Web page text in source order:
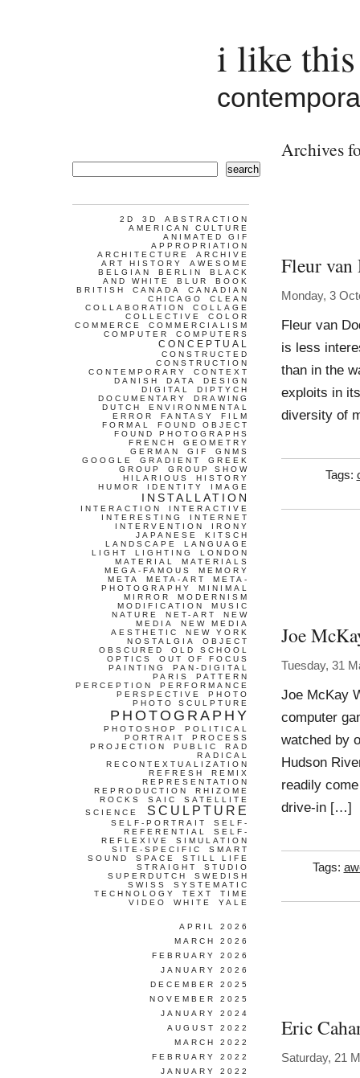
i like
Archives
Fleur van
Monday, 3
Fleur van
is less
than in the
exploits in
diversity of
Tags:
Joe
Tuesday, 31
Joe McKay
computer
watched by
Hudson
readily
drive-in […]
Tags:
Eric
Saturday, 21
search
2D 3D
ABSTRACTION
AMERICAN CULTURE
ANIMATED GIF
APPROPRIATION
ARCHITECTURE
ARCHIVE
ART HISTORY
AWESOME
BELGIAN
BERLIN
BLACK
AND WHITE
BLUR
BOOK
BRITISH
CANADA
CANADIAN
CHICAGO
CLEAN
COLLABORATION
COLLAGE
COLLECTIVE
COLOR
COMMERCE
COMMERCIALISM
COMPUTER
COMPUTERS
CONCEPTUAL
CONSTRUCTED
CONSTRUCTION
CONTEMPORARY
CONTEXT
DANISH
DATA
DESIGN
DIGITAL
DIPTYCH
DOCUMENTARY
DRAWING
DUTCH
ENVIRONMENTAL
ERROR
FANTASY
FILM
FORMAL
FOUND OBJECT
FOUND PHOTOGRAPHS
FRENCH
GEOMETRY
GERMAN
GIF
GNMS
GOOGLE
GRADIENT
GREEK
GROUP
GROUP SHOW
HILARIOUS
HISTORY
HUMOR
IDENTITY IMAGE
INSTALLATION
INTERACTION
INTERACTIVE
INTERESTING
INTERNET
INTERVENTION
IRONY
JAPANESE
KITSCH
LANDSCAPE
LANGUAGE
LIGHT
LIGHTING
LONDON
MATERIAL
MATERIALS
MEGA-FAMOUS
MEMORY
META
META-ART
META-
PHOTOGRAPHY
MINIMAL
MIRROR
MODERNISM
MODIFICATION
MUSIC
NATURE
NET-ART
NEW
MEDIA
NEW MEDIA
AESTHETIC
NEW YORK
NOSTALGIA
OBJECT
OBSCURED
OLD SCHOOL
OPTICS
OUT OF FOCUS
PAINTING
PAN-DIGITAL
PARIS
PATTERN
PERCEPTION
PERFORMANCE
PERSPECTIVE
PHOTO
PHOTO SCULPTURE
PHOTOGRAPHY
PHOTOSHOP
POLITICAL
PORTRAIT
PROCESS
PROJECTION
PUBLIC
RAD
RADICAL
RECONTEXTUALIZATION
REFRESH
REMIX
REPRESENTATION
REPRODUCTION
RHIZOME
ROCKS
SAIC
SATELLITE
SCIENCE
SCULPTURE
SELF-PORTRAIT
SELF-
REFERENTIAL
SELF-
REFLEXIVE
SIMULATION
SITE-SPECIFIC
SMART
SOUND
SPACE
STILL LIFE
STRAIGHT
STUDIO
SUPERDUTCH
SWEDISH
SWISS
SYSTEMATIC
TECHNOLOGY
TEXT
TIME
VIDEO
WHITE YALE
APRIL 2026
MARCH 2026
FEBRUARY 2026
JANUARY 2026
DECEMBER 2025
NOVEMBER 2025
JANUARY 2024
AUGUST 2022
MARCH 2022
FEBRUARY 2022
JANUARY 2022